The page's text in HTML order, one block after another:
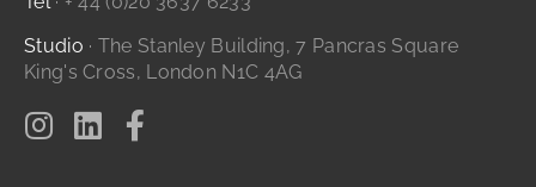
Studio · The Stanley Building, 7 Pancras Square
King's Cross, London N1C 4AG